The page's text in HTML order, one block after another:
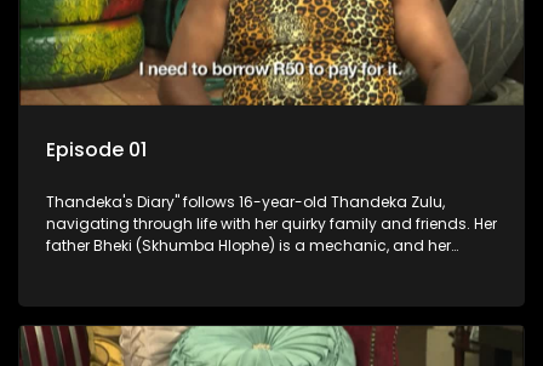
Episode 01
Thandeka's Diary" follows 16-year-old Thandeka Zulu,
navigating through life with her quirky family and friends. Her
father Bheki (Skhumba Hlophe) is a mechanic, and her
money.